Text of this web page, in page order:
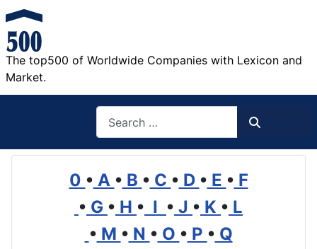
The top500 of Worldwide Companies with Lexicon and
Market.
0 • A • B • C • D • E • F
• G • H • I • J • K • L
• M • N • O • P • Q